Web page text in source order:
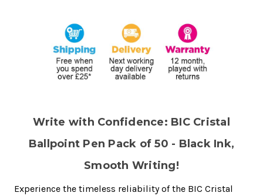
Write with Confidence: BIC Cristal
Ballpoint Pen Pack of 50 - Black Ink,
Smooth Writing!
Experience the timeless reliability of the BIC Cristal